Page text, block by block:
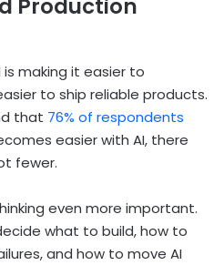
Production
making it easier to
to ship reliable products.
that 76% of respondents
easier with AI, there
fewer.
even more important.
what to build, how to
and how to move AI